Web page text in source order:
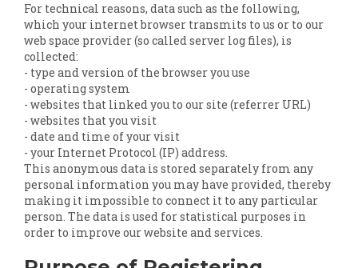
For technical reasons, data such as the following,
which your internet browser transmits to us or to our
web space provider (so called server log files), is
collected:
- type and version of the browser you use
- operating system
- websites that linked you to our site (referrer URL)
- websites that you visit
- date and time of your visit
- your Internet Protocol (IP) address.
This anonymous data is stored separately from any
personal information you may have provided, thereby
making it impossible to connect it to any particular
person. The data is used for statistical purposes in
order to improve our website and services.